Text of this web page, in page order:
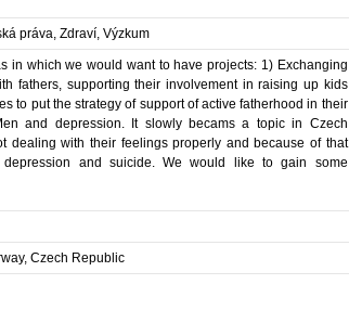
práva, Zdraví, Výzkum
in which we would want to have projects: 1) Exchanging
fathers, supporting their involvement in raising up kids
to put the strategy of support of active fatherhood in their
and depression. It slowly becams a topic in Czech
dealing with their feelings properly and because of that
and suicide. We would like to gain some
Czech Republic